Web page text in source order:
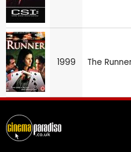
1999 The